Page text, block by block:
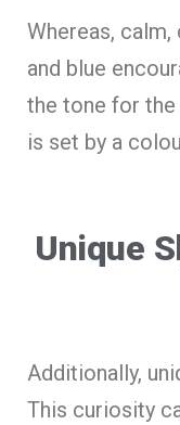
Whereas,
and blue
the tone for
is set by a
Unique
Additionally,
This curiosity